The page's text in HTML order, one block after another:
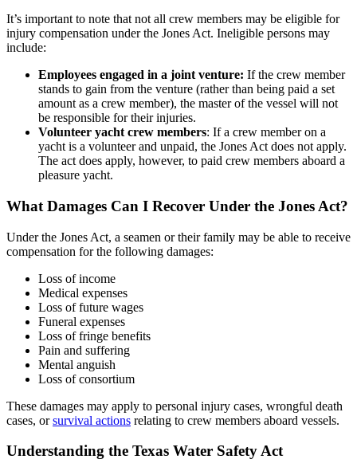
It’s important to note that not all crew members may be eligible for
injury compensation under the Jones Act. Ineligible persons may
include:
Employees engaged in a joint venture: If the crew member
stands to gain from the venture (rather than being paid a set
amount as a crew member), the master of the vessel will not
be responsible for their injuries.
Volunteer yacht crew members: If a crew member on a
yacht is a volunteer and unpaid, the Jones Act does not apply.
The act does apply, however, to paid crew members aboard a
pleasure yacht.
What Damages Can I Recover Under the Jones Act?
Under the Jones Act, a seamen or their family may be able to receive
compensation for the following damages:
Loss of income
Medical expenses
Loss of future wages
Funeral expenses
Loss of fringe benefits
Pain and suffering
Mental anguish
Loss of consortium
These damages may apply to personal injury cases, wrongful death
cases, orsurvival actions relating to crew members aboard vessels.
Understanding the Texas Water Safety Act